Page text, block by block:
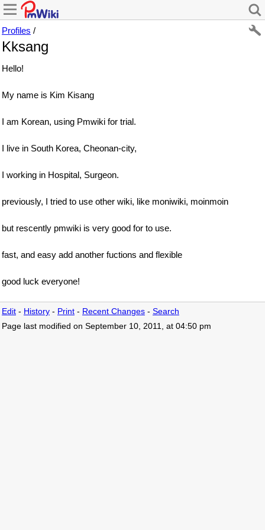
Profiles /
Kksang
Hello!
My name is Kim Kisang
I am Korean, using Pmwiki for trial.
I live in South Korea, Cheonan-city,
I working in Hospital, Surgeon.
previously, I tried to use other wiki, like moniwiki, moinmoin
but rescently pmwiki is very good for to use.
fast, and easy add another fuctions and flexible
good luck everyone!
Edit - History - Print - Recent Changes - Search
Page last modified on September 10, 2011, at 04:50 pm